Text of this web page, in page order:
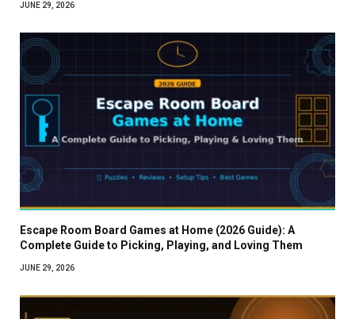
JUNE 29, 2026
Escape Room Board Games at Home (2026 Guide): A
Complete Guide to Picking, Playing, and Loving Them
JUNE 29, 2026